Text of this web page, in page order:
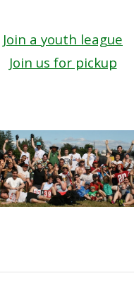
Join a youth league
Join us for pickup